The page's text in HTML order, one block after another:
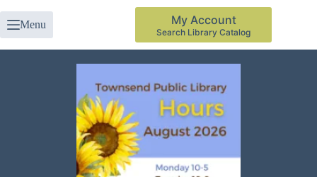
Menu My Account
Search Library Catalog